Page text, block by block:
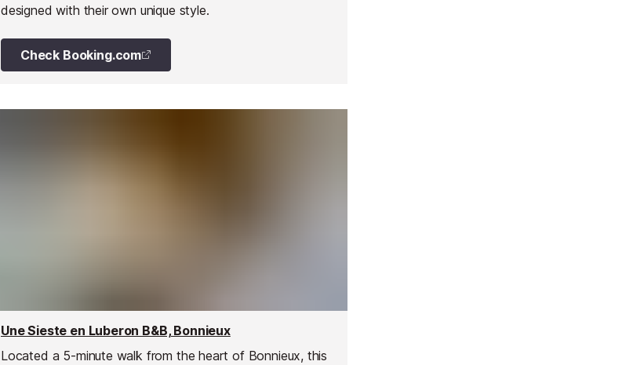
designed with their own unique style.
Check Booking.com
Une Sieste en Luberon B&B, Bonnieux
Located a 5-minute walk from the heart of Bonnieux, this